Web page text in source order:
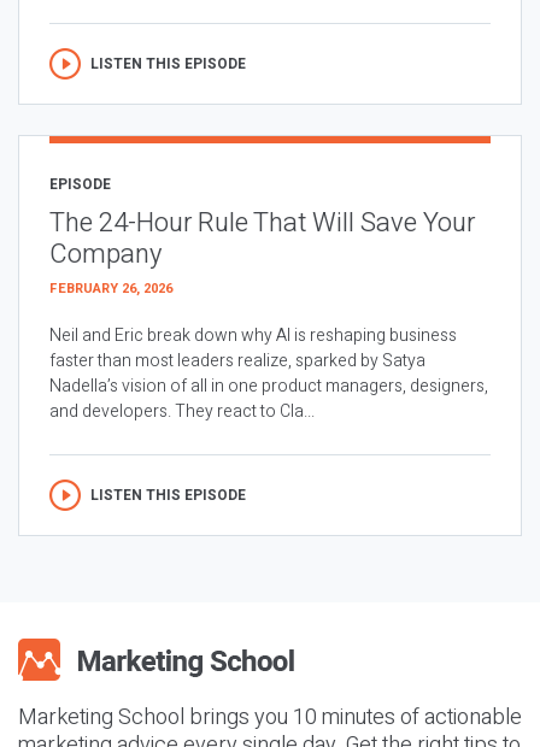
LISTEN THIS EPISODE
EPISODE
The 24-Hour Rule That Will Save Your
Company
FEBRUARY 26, 2026
Neil and Eric break down why AI is reshaping business
faster than most leaders realize, sparked by Satya
Nadella’s vision of all in one product managers, designers,
and developers. They react to Cla...
LISTEN THIS EPISODE
Marketing School brings you 10 minutes of actionable